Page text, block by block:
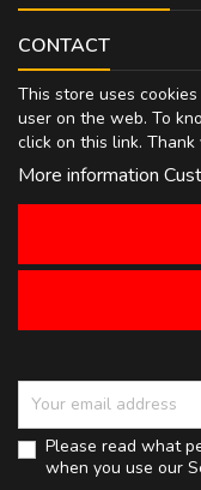
CONTACT
This store uses
user on the web. To
click on this link. Thank
More information
Please read what
when you use our